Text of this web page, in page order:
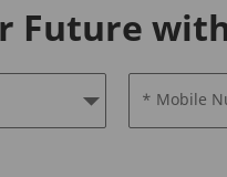
Future
* Mobile